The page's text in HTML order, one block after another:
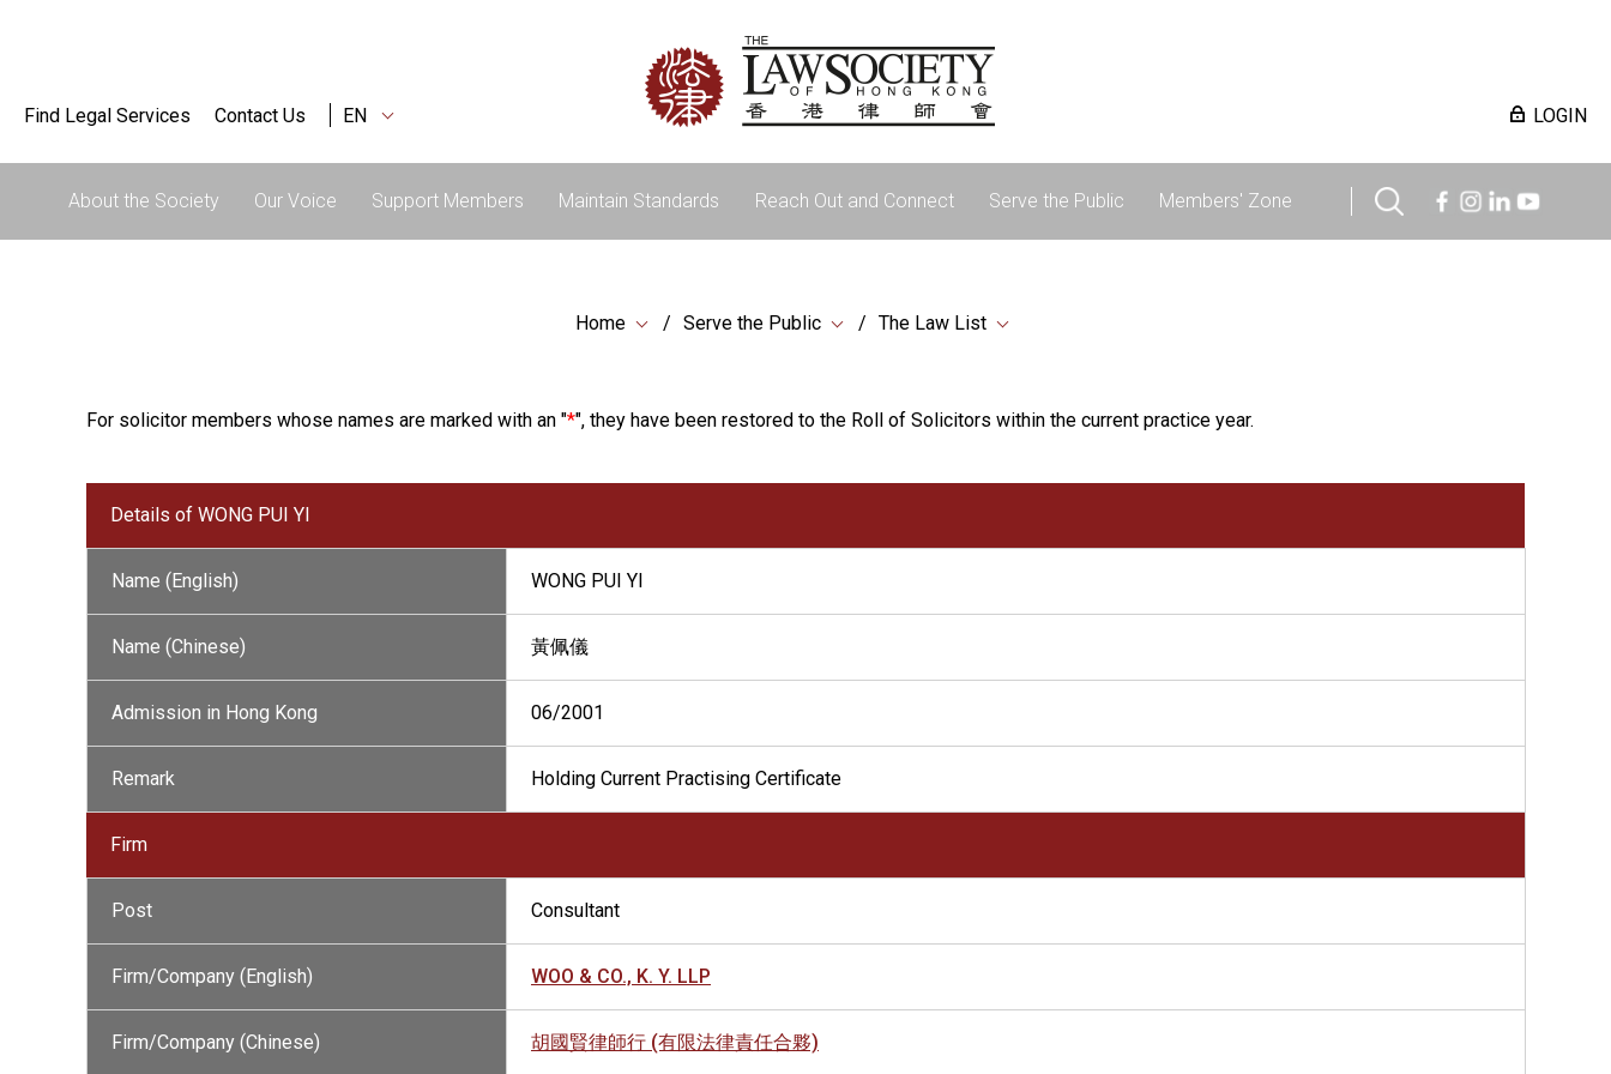
Find Legal Services Contact Us EN LOGIN
About the Society Our Voice Support Members Maintain Standards Reach Out and Connect Serve the Public Members' Zone
Home Serve the Public The Law List
For solicitor members whose names are marked with an "*", they have been restored to the Roll of Solicitors within the current practice year.
Details of WONG PUI YI
Name (English) WONG PUI YI
Name (Chinese) 黃佩儀
Admission in Hong Kong 06/2001
Remark Holding Current Practising Certificate
Firm
Post Consultant
Firm/Company (English) WOO & CO., K. Y. LLP
Firm/Company (Chinese) 胡國賢律師行 (有限法律責任合夥)